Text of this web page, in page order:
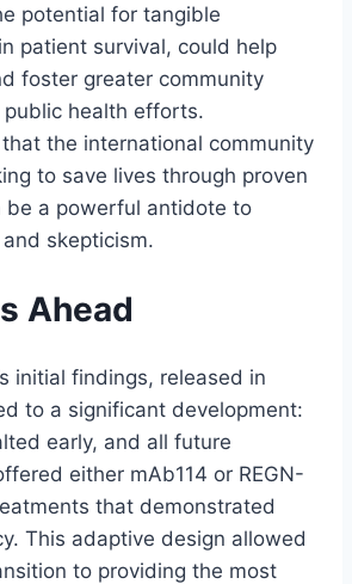
potential for tangible
patient survival, could help
foster greater community
public health efforts.
the international community
to save lives through proven
be a powerful antidote to
skepticism.
Ahead
initial findings, released in
to a significant development:
early, and all future
either mAb114 or REGN-
that demonstrated
This adaptive design allowed
to providing the most